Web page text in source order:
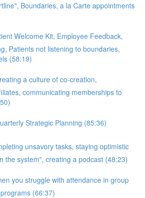
Boundaries, a la Carte appointments
Welcome Kit, Employee Feedback,
Patients not listening to boundaries,
(58:19)
a culture of co-creation,
communicating memberships to
Strategic Planning (85:36)
unsavory tasks, staying optimistic
the system", creating a podcast (48:23)
you struggle with attendance in group
(66:37)